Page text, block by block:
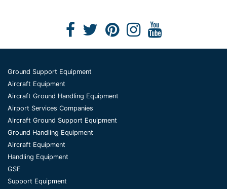
Ground Support Equipment
Aircraft Equipment
Aircraft Ground Handling Equipment
Airport Services Companies
Aircraft Ground Support Equipment
Ground Handling Equipment
Aircraft Equipment
Handling Equipment
GSE
Support Equipment